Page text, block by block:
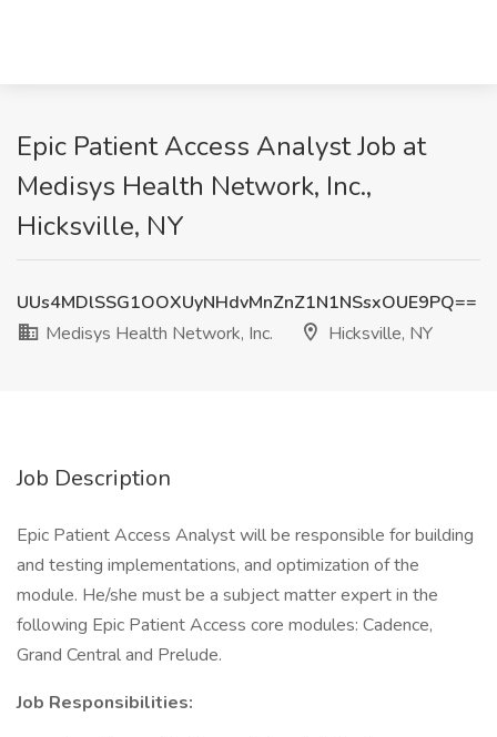
Epic Patient Access Analyst Job at
Medisys Health Network, Inc.,
Hicksville, NY
UUs4MDlSSG1OOXUyNHdvMnZnZ1N1NSsxOUE9PQ==
Medisys Health Network, Inc.
Hicksville, NY
Job Description
Epic Patient Access Analyst will be responsible for building
and testing implementations, and optimization of the
module. He/she must be a subject matter expert in the
following Epic Patient Access core modules: Cadence,
Grand Central and Prelude.
Job Responsibilities: